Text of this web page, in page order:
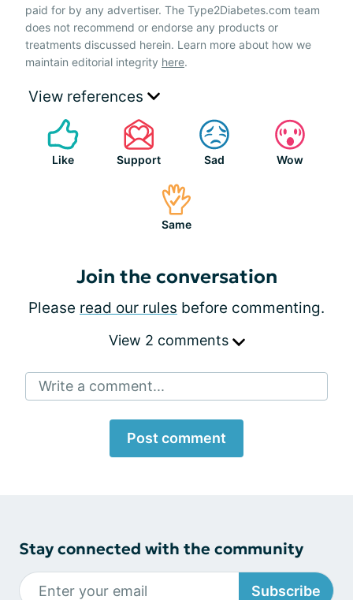
paid for by any advertiser. The Type2Diabetes.com team
does not recommend or endorse any products or
treatments discussed herein. Learn more about how we
maintain editorial integrity here.
View references
Like Support Sad Wow
Same
Join the conversation
Please read our rules before commenting.
View 2 comments
Write a comment...
Post comment
Stay connected with the community
Subscribe